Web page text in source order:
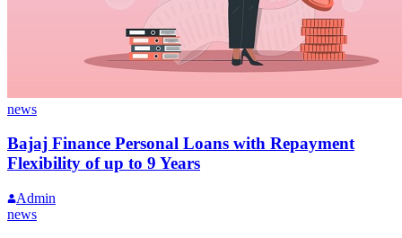
news
Bajaj Finance Personal Loans with Repayment
Flexibility of up to 9 Years
Admin
news